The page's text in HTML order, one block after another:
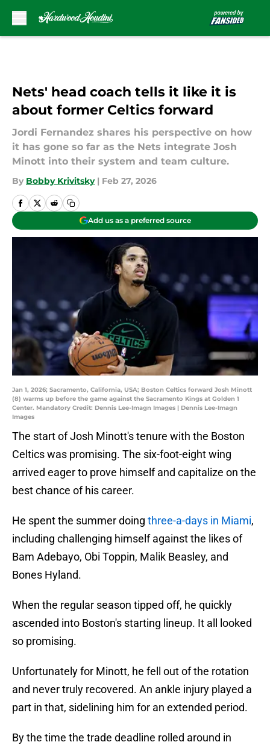
Nets' head coach tells it like it is
about former Celtics forward
Jordi Fernandez shares his perspective on how
it has gone so far as the Nets integrate Josh
Minott into their system and team culture.
By Bobby Krivitsky | Feb 27, 2026
Add us as a preferred source
Jan 1, 2026; Sacramento, California, USA; Boston Celtics forward Josh Minott
(8) warms up before the game against the Sacramento Kings at Golden 1
Center. Mandatory Credit: Dennis Lee-Imagn Images | Dennis Lee-Imagn
Images
The start of Josh Minott's tenure with the Boston
Celtics was promising. The six-foot-eight wing
arrived eager to prove himself and capitalize on the
best chance of his career.
He spent the summer doing three-a-days in Miami,
including challenging himself against the likes of
Bam Adebayo, Obi Toppin, Malik Beasley, and
Bones Hyland.
When the regular season tipped off, he quickly
ascended into Boston's starting lineup. It all looked
so promising.
Unfortunately for Minott, he fell out of the rotation
and never truly recovered. An ankle injury played a
part in that, sidelining him for an extended period.
By the time the trade deadline rolled around in